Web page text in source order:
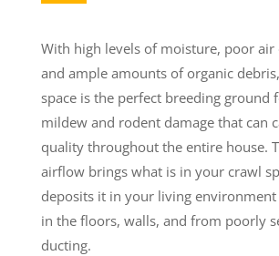
With high levels of moisture, poor air
and ample amounts of organic
space is the perfect breeding ground
mildew and rodent damage that can
quality throughout the entire house.
airflow brings what is in your crawl
deposits it in your living
in the floors, walls, and from poorly
ducting.